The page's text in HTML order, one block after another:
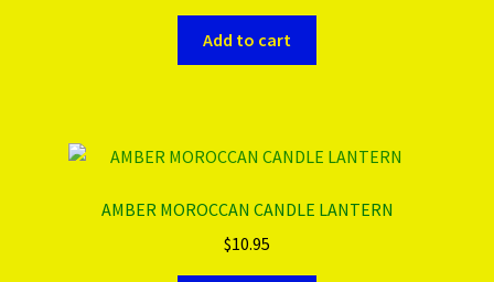
Add to cart
AMBER MOROCCAN CANDLE LANTERN
$10.95